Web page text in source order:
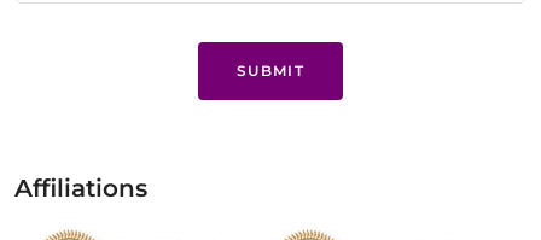
SUBMIT
Affiliations